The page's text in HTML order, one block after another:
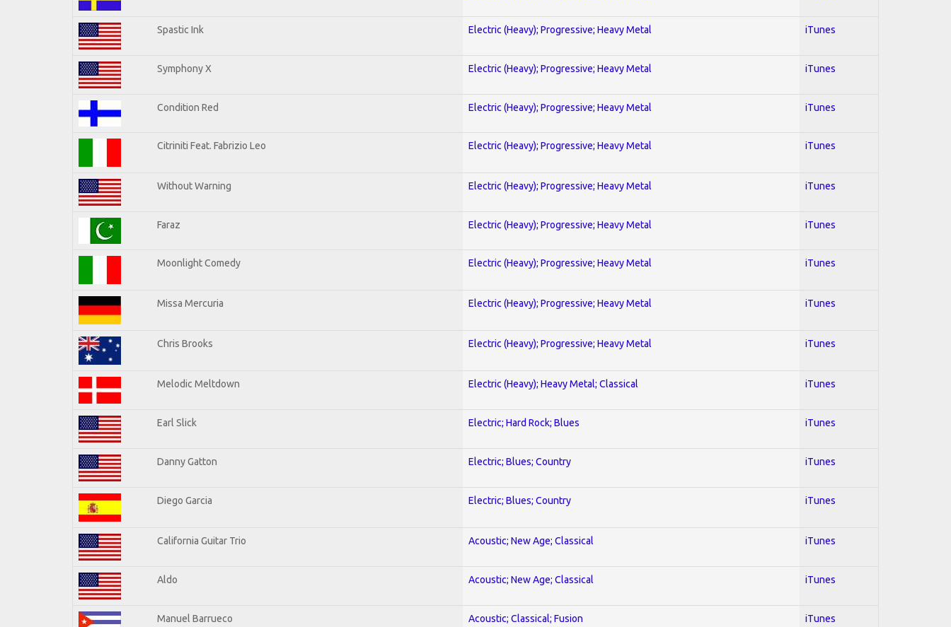
Spastic Ink Electric (Heavy); Progressive; Heavy Metal iTunes
Symphony X Electric (Heavy); Progressive; Heavy Metal iTunes
Condition Red Electric (Heavy); Progressive; Heavy Metal iTunes
Citriniti Feat. Fabrizio Leo Electric (Heavy); Progressive; Heavy Metal iTunes
Without Warning Electric (Heavy); Progressive; Heavy Metal iTunes
Faraz Electric (Heavy); Progressive; Heavy Metal iTunes
Moonlight Comedy Electric (Heavy); Progressive; Heavy Metal iTunes
Missa Mercuria Electric (Heavy); Progressive; Heavy Metal iTunes
Chris Brooks Electric (Heavy); Progressive; Heavy Metal iTunes
Melodic Meltdown Electric (Heavy); Heavy Metal; Classical iTunes
Earl Slick Electric; Hard Rock; Blues iTunes
Danny Gatton Electric; Blues; Country iTunes
Diego Garcia Electric; Blues; Country iTunes
California Guitar Trio Acoustic; New Age; Classical iTunes
Aldo Acoustic; New Age; Classical iTunes
Manuel Barrueco Acoustic; Classical; Fusion iTunes